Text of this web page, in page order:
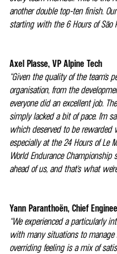
another double top-ten finish.
starting with the 6 Hours of São
Axel Plasse, VP Alpine Tech
“Given the quality of the team's
organisation, from the
everyone did an excellent job.
simply lacked a bit of pace. I'm
which deserved to be rewarded
especially at the 24 Hours of Le
World Endurance Championship
ahead of us, and that's what
Yann Paranthoën, Chief
“We experienced a particularly
with many situations to
overriding feeling is a mix of